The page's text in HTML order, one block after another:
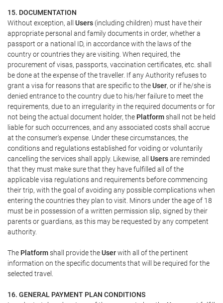
15. DOCUMENTATION
Without exception, all Users (including children) must have their
appropriate personal and family documents in order, whether a
passport or a national ID, in accordance with the laws of the
country or countries they are visiting. When required, the
procurement of visas, passports, vaccination certificates, etc. shall
be done at the expense of the traveller. If any Authority refuses to
grant a visa for reasons that are specific to theUser, or if he/she is
denied entrance to the country due to his/her failure to meet the
requirements, due to an irregularity in the required documents or for
not being the actual document holder, the Platformshall not be held
liable for such occurrences, and any associated costs shall accrue
at the consumer's expense. Under these circumstances, the
conditions and regulations established for voiding or voluntarily
cancelling the services shall apply. Likewise, all Usersare reminded
that they must make sure that they have fulfilled all of the
applicable visa regulations and requirements before commencing
their trip, with the goal of avoiding any possible complications when
entering the countries they plan to visit. Minors under the age of 18
must be in possession of a written permission slip, signed by their
parents or guardians, as this may be requested by any competent
authority.
The Platformshall provide theUserwith all of the pertinent
information on the specific documents that will be required for the
selected travel.
16. GENERAL PAYMENT PLAN CONDITIONS